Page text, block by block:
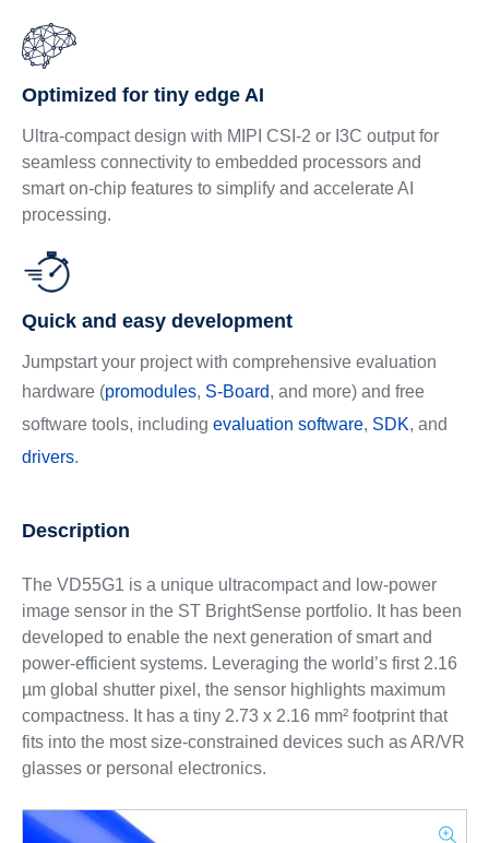
Optimized for tiny edge AI
Ultra-compact design with MIPI CSI-2 or I3C output for
seamless connectivity to embedded processors and
smart on-chip features to simplify and accelerate AI
processing.
Quick and easy development
Jumpstart your project with comprehensive evaluation
hardware (promodules, S-Board, and more) and free
software tools, including evaluation software, SDK, and
drivers.
Description
The VD55G1 is a unique ultracompact and low-power
image sensor in the ST BrightSense portfolio. It has been
developed to enable the next generation of smart and
power-efficient systems. Leveraging the world’s first 2.16
µm global shutter pixel, the sensor highlights maximum
compactness. It has a tiny 2.73 x 2.16 mm² footprint that
fits into the most size-constrained devices such as AR/VR
glasses or personal electronics.